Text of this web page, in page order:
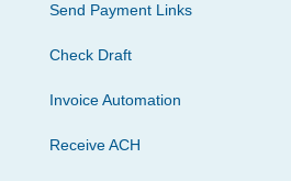
Send Payment Links
Check Draft
Invoice Automation
Receive ACH